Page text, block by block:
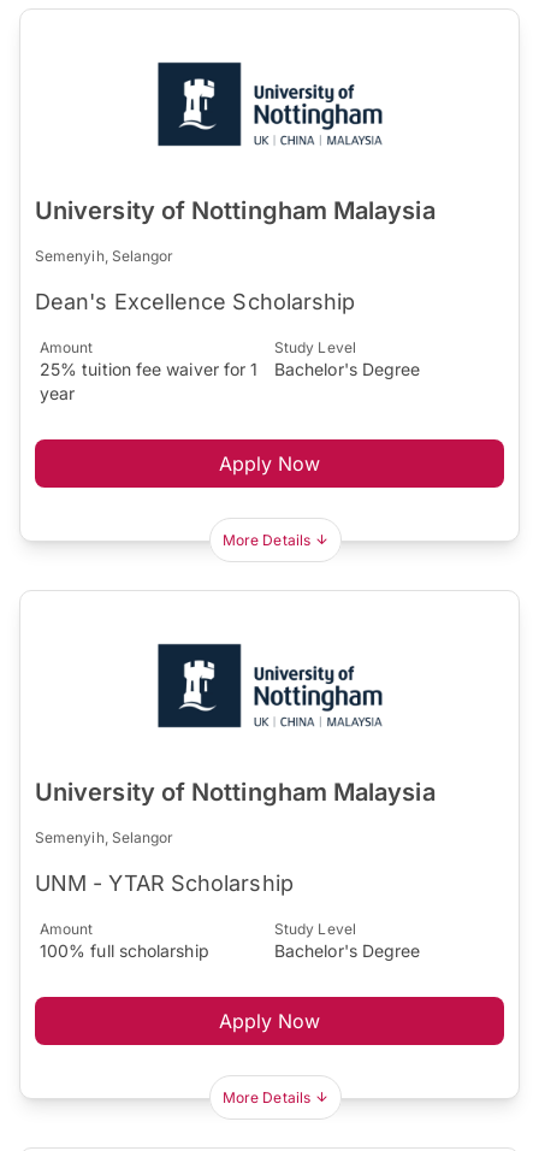
University of Nottingham Malaysia
Semenyih, Selangor
Dean's Excellence Scholarship
Amount
25% tuition fee waiver for 1
year
Study Level
Bachelor's Degree
Apply Now
More Details
University of Nottingham Malaysia
Semenyih, Selangor
UNM - YTAR Scholarship
Amount
100% full scholarship
Study Level
Bachelor's Degree
Apply Now
More Details